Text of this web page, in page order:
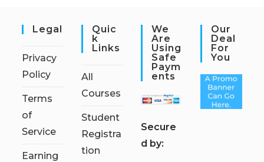
Legal
Privacy
Policy
Terms
of
Service
Earning
Quic
K
Links
All
Courses
Student
Registra
tion
We
Are
Using
Safe
Paym
Ents
Secure
d by:
Our
Deal
For
You